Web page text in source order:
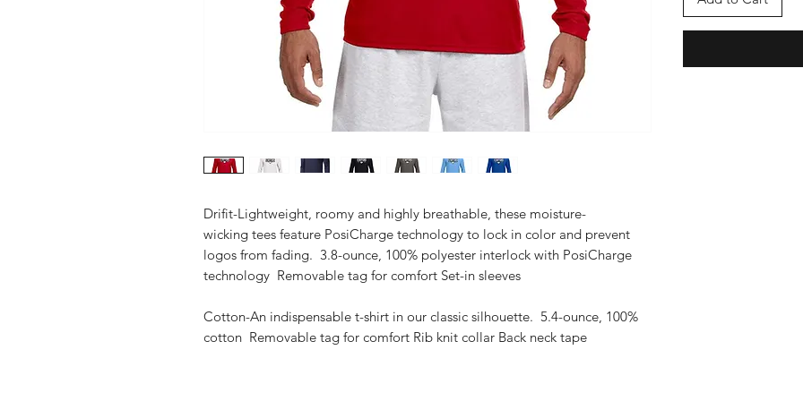
Drifit-Lightweight, roomy and highly breathable, these moisture-
wicking tees feature PosiCharge technology to lock in color and prevent
logos from fading. 3.8-ounce, 100% polyester interlock with PosiCharge
technology Removable tag for comfort Set-in sleeves
Cotton-An indispensable t-shirt in our classic silhouette. 5.4-ounce, 100%
cotton Removable tag for comfort Rib knit collar Back neck tape